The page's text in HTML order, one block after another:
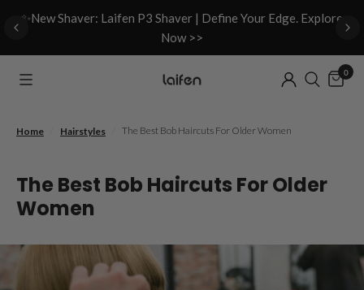
✨New Shaver: Laifen P3 Shaver | Define Your Edge. Explore
Now >>
0
Home Hairstyles The Best Bob Haircuts For Older Women
The Best Bob Haircuts For Older
Women